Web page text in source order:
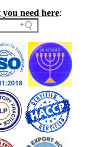
need here: